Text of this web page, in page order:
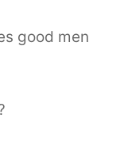
good men